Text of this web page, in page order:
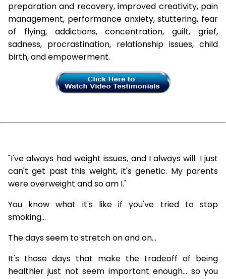
preparation and recovery, improved creativity, pain
management, performance anxiety, stuttering, fear
of flying, addictions, concentration, guilt, grief,
sadness, procrastination, relationship issues, child
birth, and empowerment.
"I've always had weight issues, and I always will. I just
can't get past this weight, it's genetic. My parents
were overweight and so am I."
You know what it's like if you've tried to stop
smoking...
The days seem to stretch on and on...
It's those days that make the tradeoff of being
healthier just not seem important enough... so you